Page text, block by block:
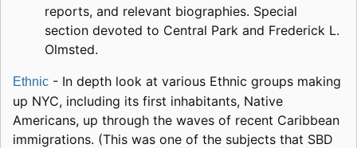
reports, and relevant biographies. Special
section devoted to Central Park and Frederick L.
Olmsted.
Ethnic - In depth look at various Ethnic groups making
up NYC, including its first inhabitants, Native
Americans, up through the waves of recent Caribbean
immigrations. (This was one of the subjects that SBD